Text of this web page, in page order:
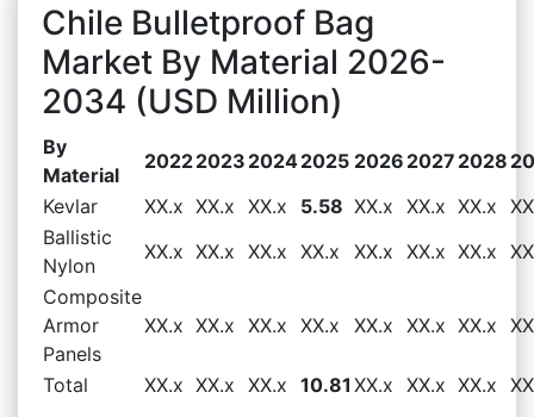
Chile Bulletproof Bag
Market By Material 2026-
2034 (USD Million)
By
Material
20222023 20242025 2026 2027 2028
Kevlar
XX.x XX.x XX.x 5.58 XX.x XX.x XX.x
Ballistic
Nylon
XX.x XX.x XX.x XX.x XX.x XX.x XX.x
Composite
Armor
Panels
XX.x XX.x XX.x XX.x XX.x XX.x XX.x
Total XX.x XX.x XX.x 10.81 XX.x XX.x XX.x